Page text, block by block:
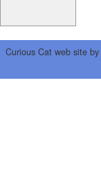
Curious Cat web site by